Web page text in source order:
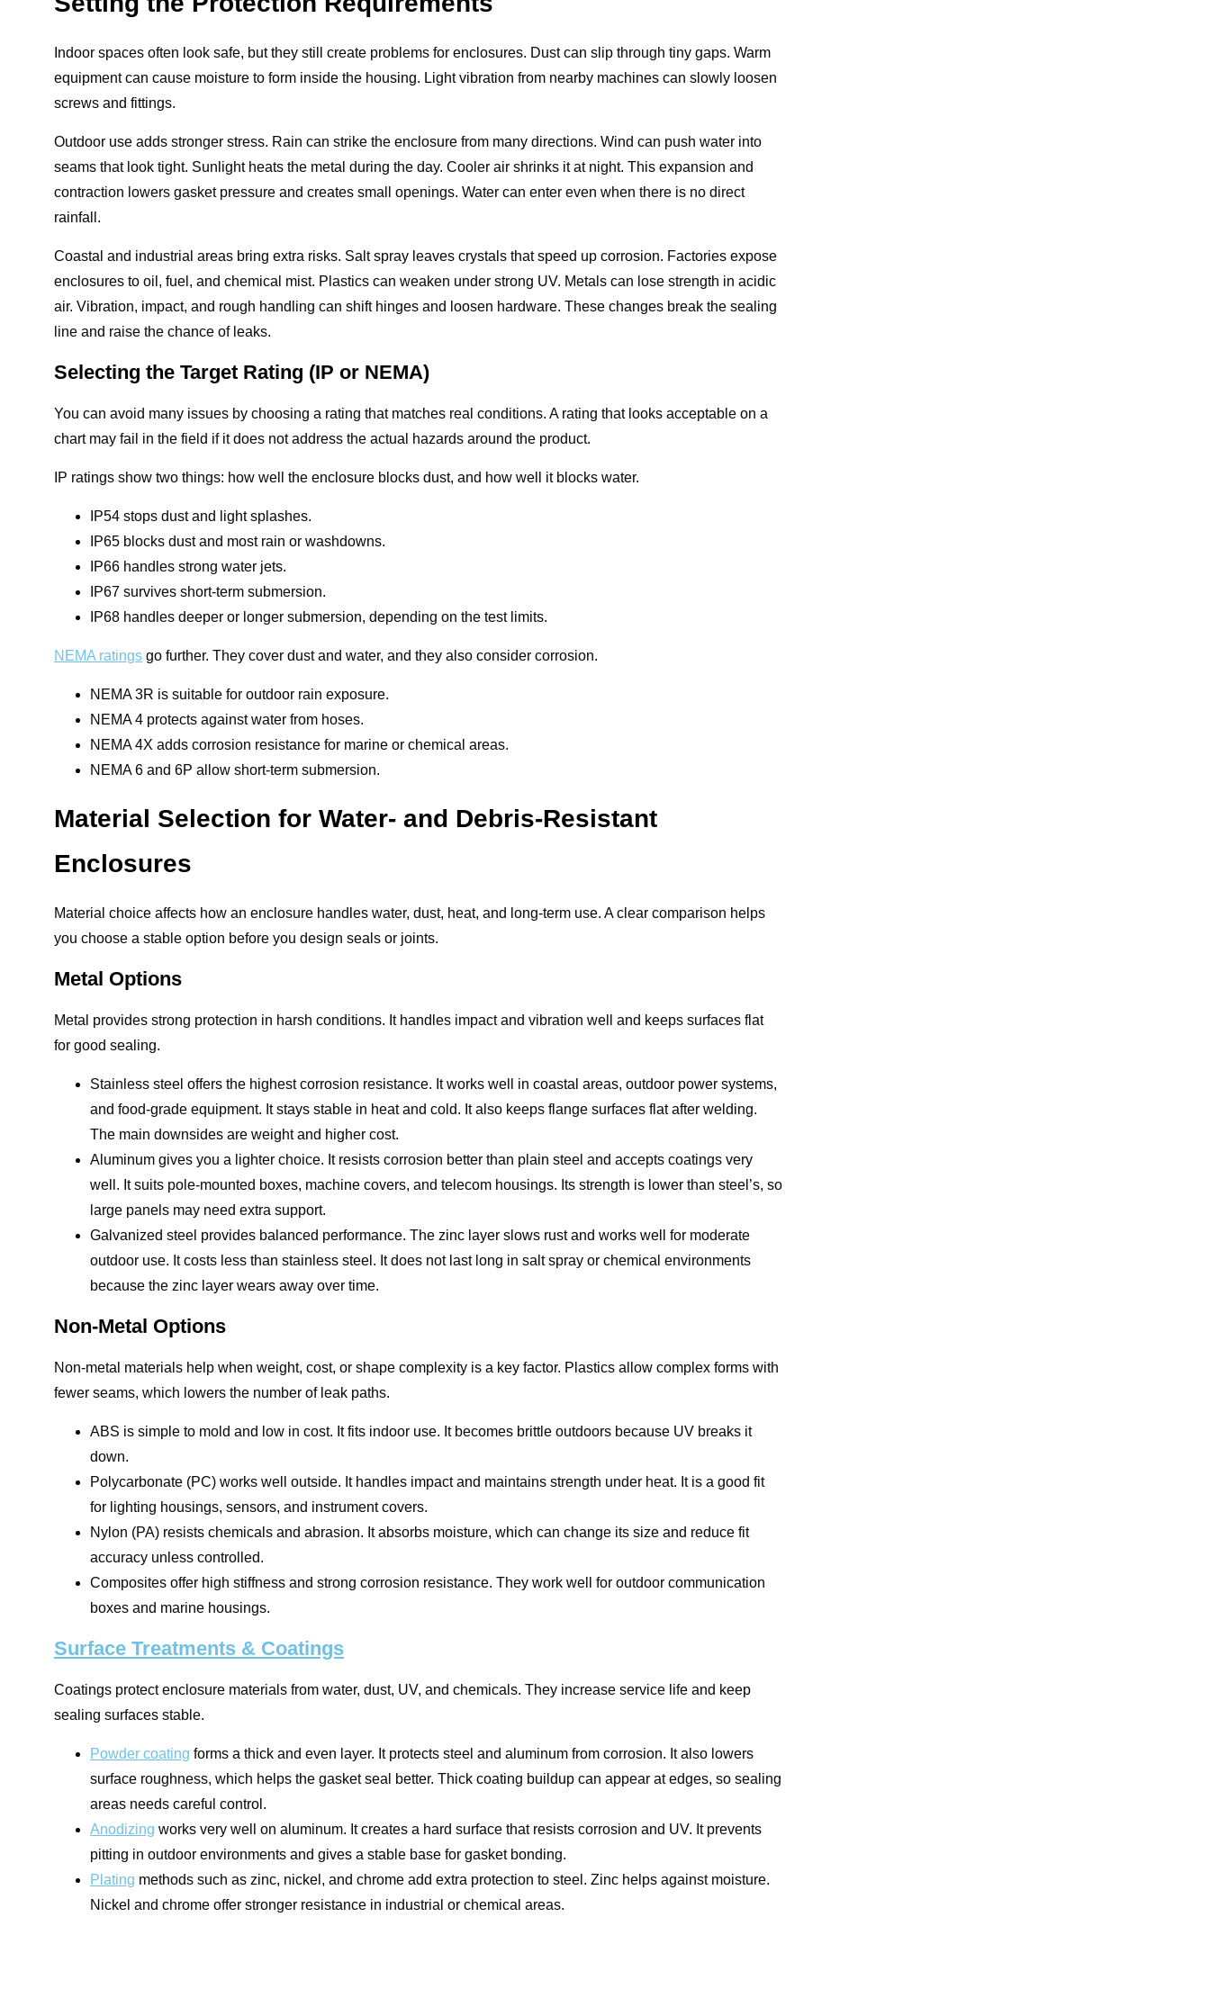
Indoor spaces often look safe, but they still create problems for enclosures. Dust can slip through tiny gaps. Warm
equipment can cause moisture to form inside the housing. Light vibration from nearby machines can slowly loosen
screws and fittings.
Outdoor use adds stronger stress. Rain can strike the enclosure from many directions. Wind can push water into
seams that look tight. Sunlight heats the metal during the day. Cooler air shrinks it at night. This expansion and
contraction lowers gasket pressure and creates small openings. Water can enter even when there is no direct
rainfall.
Coastal and industrial areas bring extra risks. Salt spray leaves crystals that speed up corrosion. Factories expose
enclosures to oil, fuel, and chemical mist. Plastics can weaken under strong UV. Metals can lose strength in acidic
air. Vibration, impact, and rough handling can shift hinges and loosen hardware. These changes break the sealing
line and raise the chance of leaks.
Selecting the Target Rating (IP or NEMA)
You can avoid many issues by choosing a rating that matches real conditions. A rating that looks acceptable on a
chart may fail in the field if it does not address the actual hazards around the product.
IP ratings show two things: how well the enclosure blocks dust, and how well it blocks water.
IP54 stops dust and light splashes.
IP65 blocks dust and most rain or washdowns.
IP66 handles strong water jets.
IP67 survives short-term submersion.
IP68 handles deeper or longer submersion, depending on the test limits.
NEMA ratings go further. They cover dust and water, and they also consider corrosion.
NEMA 3R is suitable for outdoor rain exposure.
NEMA 4 protects against water from hoses.
NEMA 4X adds corrosion resistance for marine or chemical areas.
NEMA 6 and 6P allow short-term submersion.
Material Selection for Water- and Debris-Resistant
Enclosures
Material choice affects how an enclosure handles water, dust, heat, and long-term use. A clear comparison helps
you choose a stable option before you design seals or joints.
Metal Options
Metal provides strong protection in harsh conditions. It handles impact and vibration well and keeps surfaces flat
for good sealing.
Stainless steel offers the highest corrosion resistance. It works well in coastal areas, outdoor power systems,
and food-grade equipment. It stays stable in heat and cold. It also keeps flange surfaces flat after welding.
The main downsides are weight and higher cost.
Aluminum gives you a lighter choice. It resists corrosion better than plain steel and accepts coatings very
well. It suits pole-mounted boxes, machine covers, and telecom housings. Its strength is lower than steel’s, so
large panels may need extra support.
Galvanized steel provides balanced performance. The zinc layer slows rust and works well for moderate
outdoor use. It costs less than stainless steel. It does not last long in salt spray or chemical environments
because the zinc layer wears away over time.
Non-Metal Options
Non-metal materials help when weight, cost, or shape complexity is a key factor. Plastics allow complex forms with
fewer seams, which lowers the number of leak paths.
ABS is simple to mold and low in cost. It fits indoor use. It becomes brittle outdoors because UV breaks it
down.
Polycarbonate (PC) works well outside. It handles impact and maintains strength under heat. It is a good fit
for lighting housings, sensors, and instrument covers.
Nylon (PA) resists chemicals and abrasion. It absorbs moisture, which can change its size and reduce fit
accuracy unless controlled.
Composites offer high stiffness and strong corrosion resistance. They work well for outdoor communication
boxes and marine housings.
Surface Treatments & Coatings
Coatings protect enclosure materials from water, dust, UV, and chemicals. They increase service life and keep
sealing surfaces stable.
Powder coating forms a thick and even layer. It protects steel and aluminum from corrosion. It also lowers
surface roughness, which helps the gasket seal better. Thick coating buildup can appear at edges, so sealing
areas needs careful control.
Anodizing works very well on aluminum. It creates a hard surface that resists corrosion and UV. It prevents
pitting in outdoor environments and gives a stable base for gasket bonding.
Plating methods such as zinc, nickel, and chrome add extra protection to steel. Zinc helps against moisture.
Nickel and chrome offer stronger resistance in industrial or chemical areas.